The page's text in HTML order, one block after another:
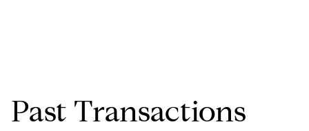
Past Transactions